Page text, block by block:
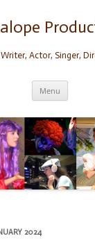
Actor, Singer,
Menu
2024